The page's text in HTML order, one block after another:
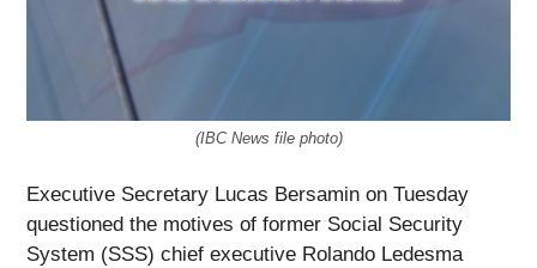
(IBC News file photo)
Executive Secretary Lucas Bersamin on Tuesday
questioned the motives of former Social Security
System (SSS) chief executive Rolando Ledesma